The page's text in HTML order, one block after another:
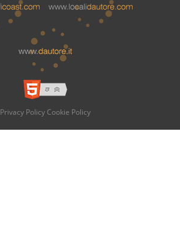
Privacy Policy Cookie Policy